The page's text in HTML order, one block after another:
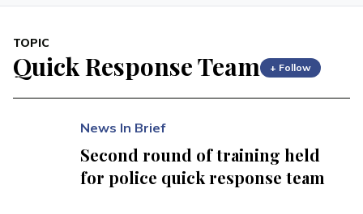
TOPIC
Quick Response Team + Follow
News In Brief
Second round of training held
for police quick response team